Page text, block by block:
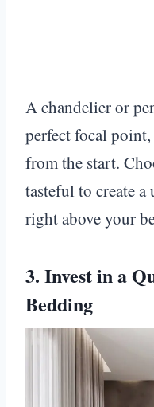
A chandelier or
perfect focal
from the start.
tasteful to create a
right above your
3. Invest in a
Bedding